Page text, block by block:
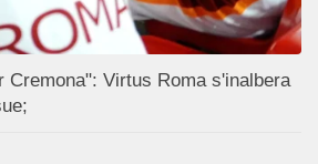
Cremona": Virtus Roma s'inalbera